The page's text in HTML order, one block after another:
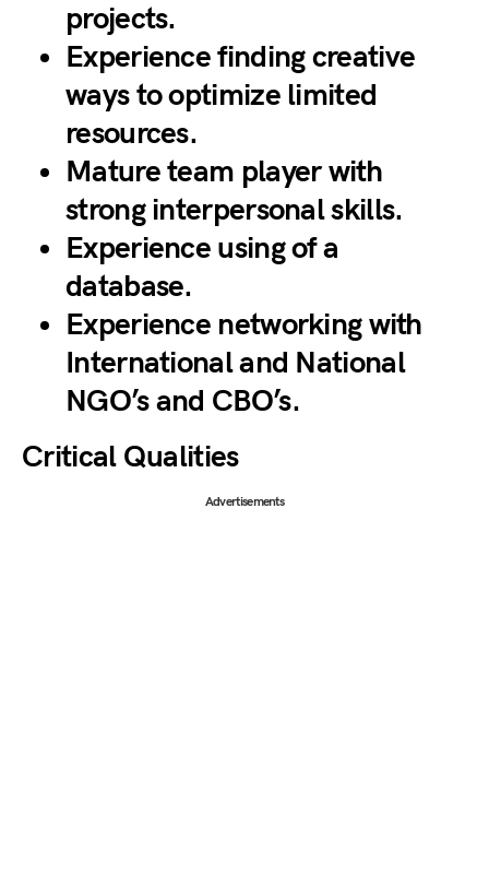
projects.
Experience finding creative
ways to optimize limited
resources.
Mature team player with
strong interpersonal skills.
Experience using of a
database.
Experience networking with
International and National
NGO’s and CBO’s.
Critical Qualities
Advertisements